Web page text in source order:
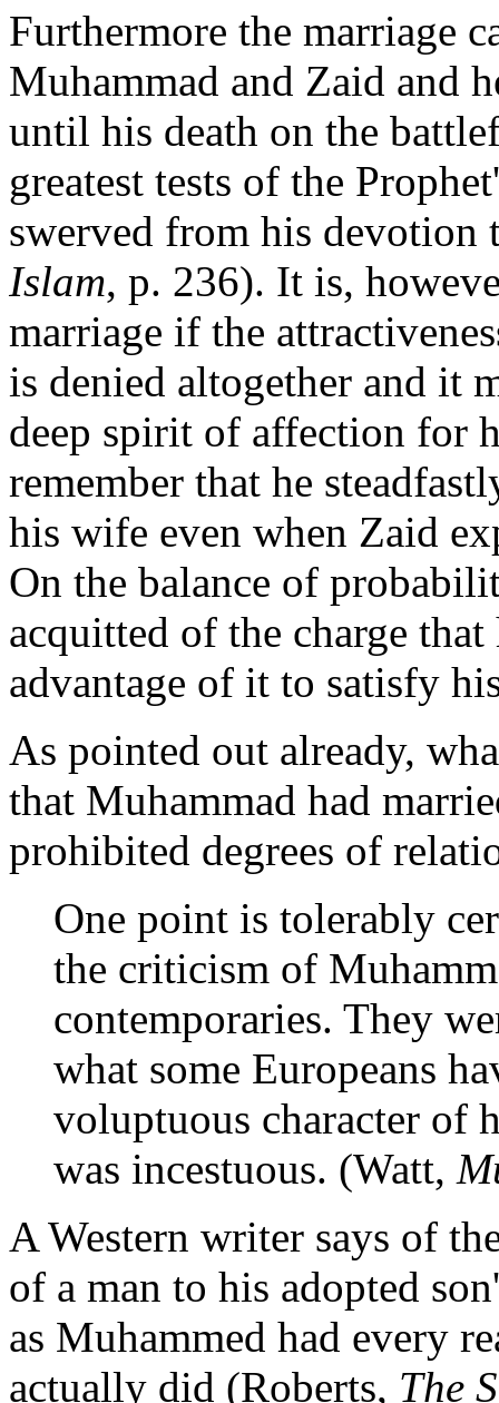
Furthermore the marriage
Muhammad and Zaid and
until his death on the
greatest tests of the
swerved from his
Islam, p. 236). It is,
marriage if the
is denied altogether and it
deep spirit of affection for
remember that he
his wife even when Zaid
On the balance of
acquitted of the charge
advantage of it to satisfy
As pointed out already,
that Muhammad had
prohibited degrees of
One point is tolerably
the criticism of
contemporaries. They
what some Europeans
voluptuous character of
was incestuous. (Watt,
A Western writer says of
of a man to his adopted
as Muhammed had every
actually did (Roberts, The